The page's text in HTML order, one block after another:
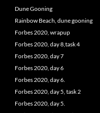
Dune Gooning
Rainbow Beach, dune gooning
Forbes 2020, wrapup
Forbes 2020, day 8,task 4
Forbes 2020, day 7
Forbes 2020, day 6
Forbes 2020, day 6.
Forbes 2020, day 5, task 2
Forbes 2020, day 5.